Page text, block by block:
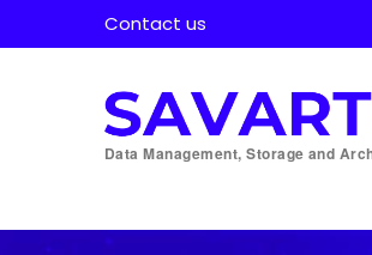
Contact us
Data Management, Storage and